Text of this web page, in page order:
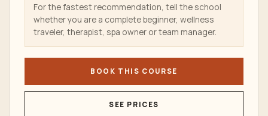
For the fastest recommendation, tell the school
whether you are a complete beginner, wellness
traveler, therapist, spa owner or team manager.
BOOK THIS COURSE
SEE PRICES